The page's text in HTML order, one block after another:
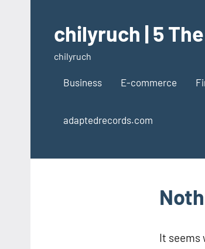
contentchilyruch | 5
chilyruch
Business E-commerce
adaptedrecords.com
It seems